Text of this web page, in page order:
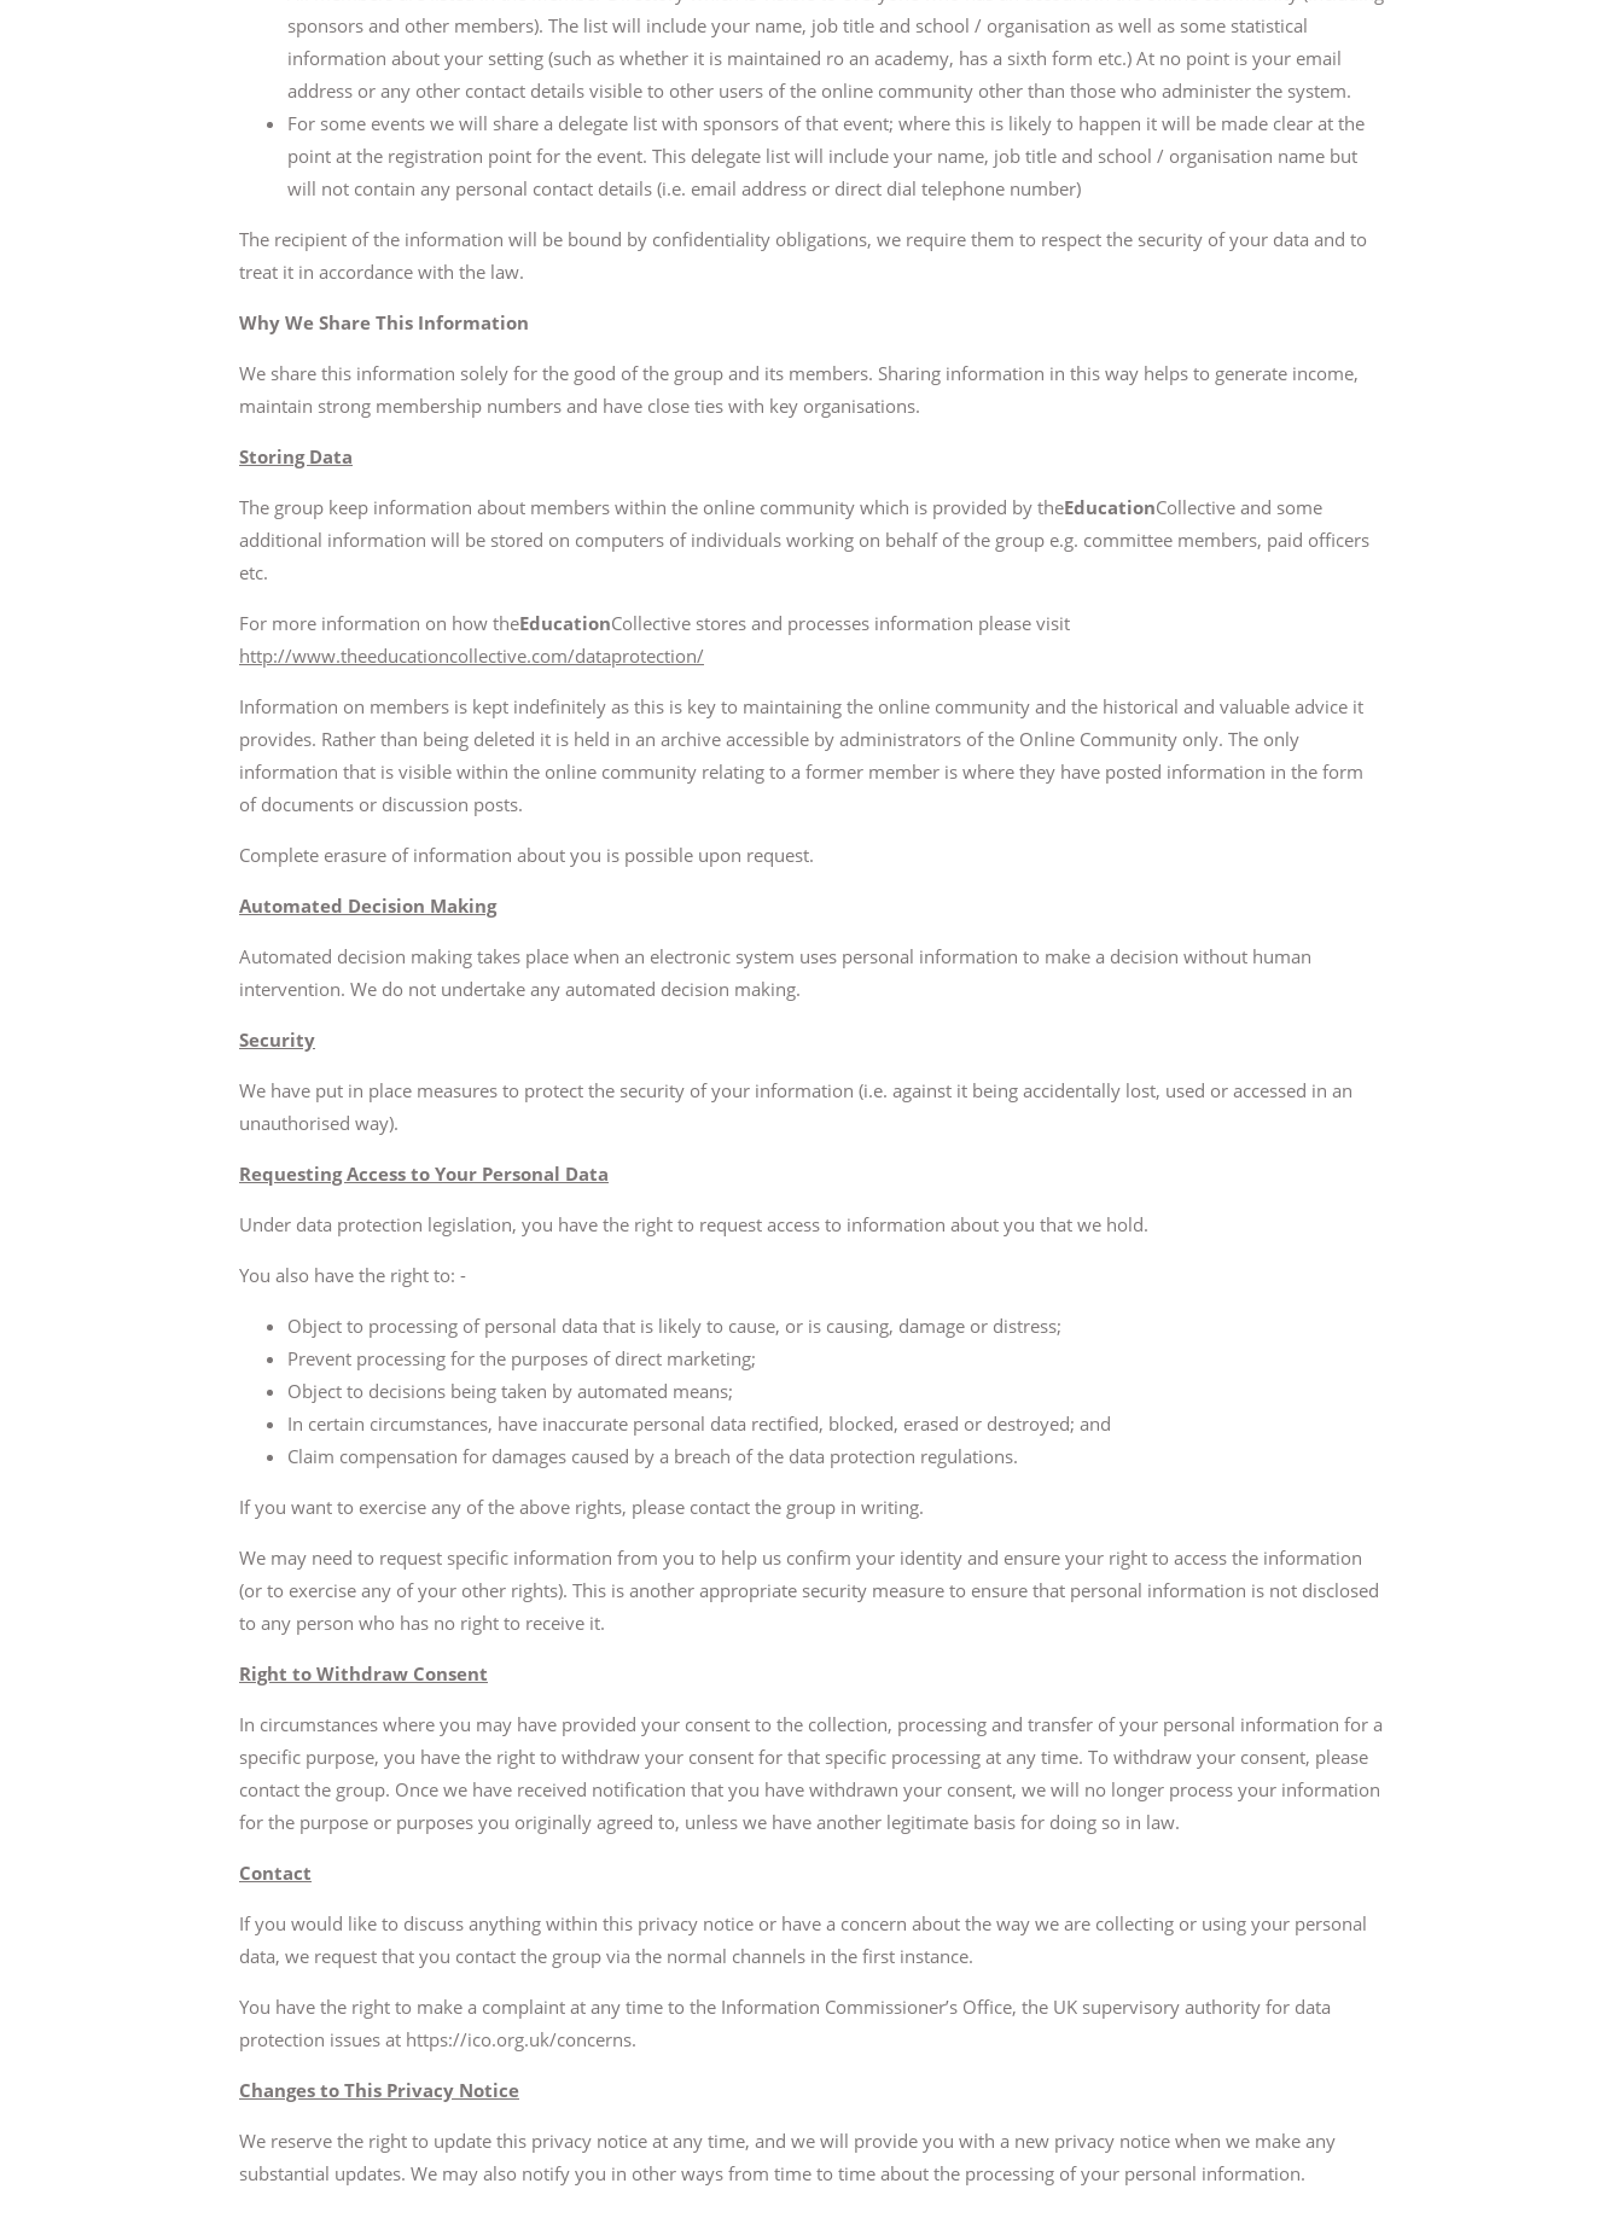
sponsors and other members). The list will include your name, job title and school / organisation as well as some statistical
information about your setting (such as whether it is maintained ro an academy, has a sixth form etc.) At no point is your email
address or any other contact details visible to other users of the online community other than those who administer the system.
For some events we will share a delegate list with sponsors of that event; where this is likely to happen it will be made clear at the
point at the registration point for the event. This delegate list will include your name, job title and school / organisation name but
will not contain any personal contact details (i.e. email address or direct dial telephone number)
The recipient of the information will be bound by confidentiality obligations, we require them to respect the security of your data and to
treat it in accordance with the law.
Why We Share This Information
We share this information solely for the good of the group and its members. Sharing information in this way helps to generate income,
maintain strong membership numbers and have close ties with key organisations.
Storing Data
The group keep information about members within the online community which is provided by theEducationCollective and some
additional information will be stored on computers of individuals working on behalf of the group e.g. committee members, paid officers
etc.
For more information on how theEducationCollective stores and processes information please visit
http://www.theeducationcollective.com/dataprotection/
Information on members is kept indefinitely as this is key to maintaining the online community and the historical and valuable advice it
provides. Rather than being deleted it is held in an archive accessible by administrators of the Online Community only. The only
information that is visible within the online community relating to a former member is where they have posted information in the form
of documents or discussion posts.
Complete erasure of information about you is possible upon request.
Automated Decision Making
Automated decision making takes place when an electronic system uses personal information to make a decision without human
intervention. We do not undertake any automated decision making.
Security
We have put in place measures to protect the security of your information (i.e. against it being accidentally lost, used or accessed in an
unauthorised way).
Requesting Access to Your Personal Data
Under data protection legislation, you have the right to request access to information about you that we hold.
You also have the right to: -
Object to processing of personal data that is likely to cause, or is causing, damage or distress;
Prevent processing for the purposes of direct marketing;
Object to decisions being taken by automated means;
In certain circumstances, have inaccurate personal data rectified, blocked, erased or destroyed; and
Claim compensation for damages caused by a breach of the data protection regulations.
If you want to exercise any of the above rights, please contact the group in writing.
We may need to request specific information from you to help us confirm your identity and ensure your right to access the information
(or to exercise any of your other rights). This is another appropriate security measure to ensure that personal information is not disclosed
to any person who has no right to receive it.
Right to Withdraw Consent
In circumstances where you may have provided your consent to the collection, processing and transfer of your personal information for a
specific purpose, you have the right to withdraw your consent for that specific processing at any time. To withdraw your consent, please
contact the group. Once we have received notification that you have withdrawn your consent, we will no longer process your information
for the purpose or purposes you originally agreed to, unless we have another legitimate basis for doing so in law.
Contact
If you would like to discuss anything within this privacy notice or have a concern about the way we are collecting or using your personal
data, we request that you contact the group via the normal channels in the first instance.
You have the right to make a complaint at any time to the Information Commissioner’s Office, the UK supervisory authority for data
protection issues at https://ico.org.uk/concerns.
Changes to This Privacy Notice
We reserve the right to update this privacy notice at any time, and we will provide you with a new privacy notice when we make any
substantial updates. We may also notify you in other ways from time to time about the processing of your personal information.